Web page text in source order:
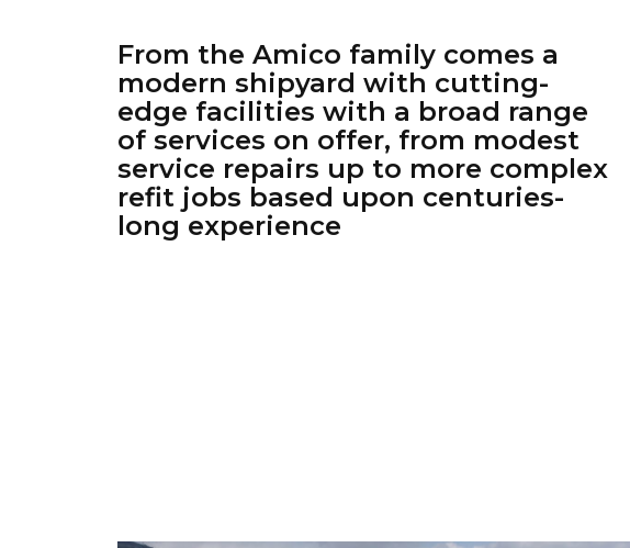
From the Amico family comes a
modern shipyard with cutting-
edge facilities with a broad range
of services on offer, from modest
service repairs up to more complex
refit jobs based upon centuries-
long experience